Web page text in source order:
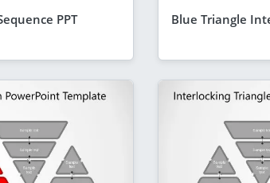
PPT Blue Triangle